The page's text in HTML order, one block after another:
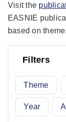
Visit the
EASNIE
based on
Filters
Theme
Year